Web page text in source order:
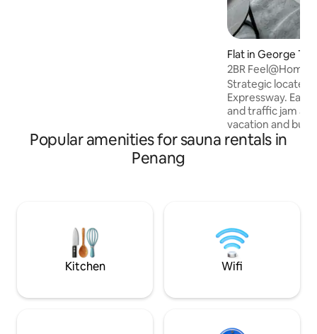
Flat in George
2BR
Strategic located
Expressway.
and traffic jam
vacation and
will be close to
covers, towels
hours security is
Popular amenities for sauna rentals in
Penang
Kitchen Wifi